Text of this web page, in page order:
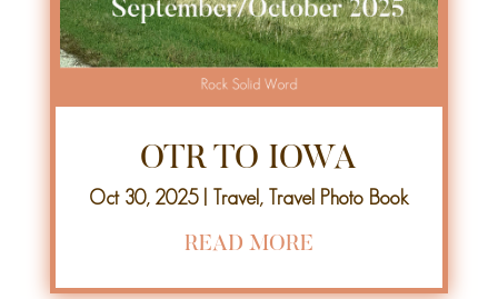
OTR TO IOWA
Oct 30, 2025| Travel, Travel Photo Book
READ MORE